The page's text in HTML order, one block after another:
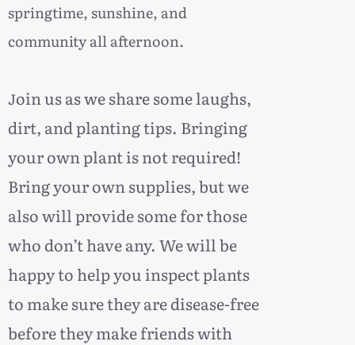
springtime, sunshine, and
community all afternoon.
Join us as we share some laughs,
dirt, and planting tips. Bringing
your own plant is not required!
Bring your own supplies, but we
also will provide some for those
who don’t have any. We will be
happy to help you inspect plants
to make sure they are disease-free
before they make friends with